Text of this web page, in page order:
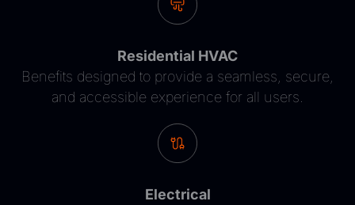
Residential HVAC
Benefits designed to provide a seamless, secure,
and accessible experience for all users.
Electrical